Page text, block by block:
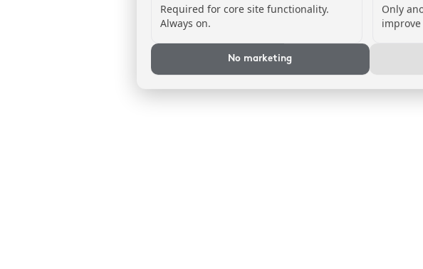
Required for core site functionality.
Always on.
Only
No marketing